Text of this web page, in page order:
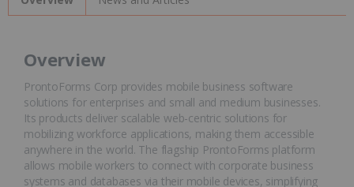
Overview
ProntoForms Corp provides mobile business software
solutions for enterprises and small and medium businesses.
Its products deliver scalable web-centric solutions for
mobilizing workforce applications, making them accessible
anywhere in the world. The flagship ProntoForms platform
allows mobile workers to connect with corporate business
systems and databases via their mobile devices, simplifying